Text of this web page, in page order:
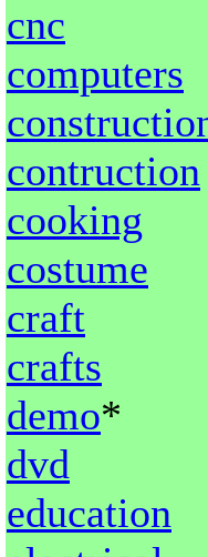
cnc
computers
contruction
cooking
costume
craft
crafts
demo*
dvd
education